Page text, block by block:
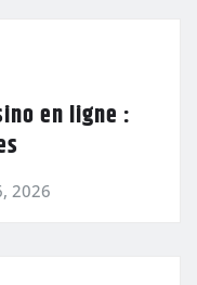
en ligne :
2026